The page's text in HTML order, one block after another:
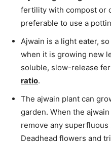
fertility with compost or
preferable to use a
Ajwain is a light eater,
when it is growing new
soluble, slow-release
ratio.
The ajwain plant can
garden. When the
remove any
Deadhead flowers and